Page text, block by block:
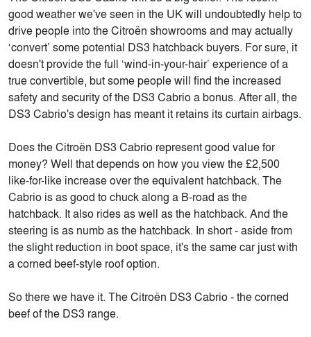
good weather we've seen in the UK will undoubtedly help to
drive people into the Citroën showrooms and may actually
‘convert’ some potential DS3 hatchback buyers. For sure, it
doesn't provide the full ‘wind-in-your-hair’ experience of a
true convertible, but some people will find the increased
safety and security of the DS3 Cabrio a bonus. After all, the
DS3 Cabrio's design has meant it retains its curtain airbags.
Does the Citroën DS3 Cabrio represent good value for
money? Well that depends on how you view the £2,500
like-for-like increase over the equivalent hatchback. The
Cabrio is as good to chuck along a B-road as the
hatchback. It also rides as well as the hatchback. And the
steering is as numb as the hatchback. In short - aside from
the slight reduction in boot space, it's the same car just with
a corned beef-style roof option.
So there we have it. The Citroën DS3 Cabrio - the corned
beef of the DS3 range.